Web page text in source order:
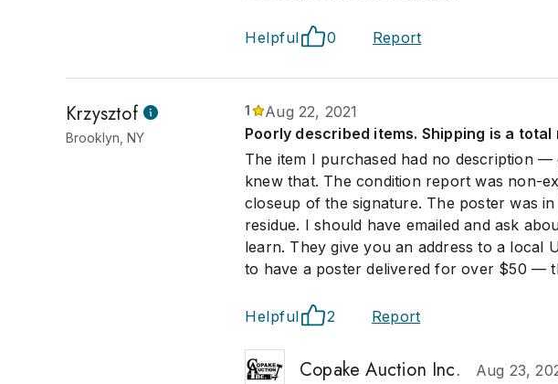
Helpful 0 Report
Krzysztof
Brooklyn, NY
1
Aug 22, 2021
Poorly described items. Shipping is a total
The item I purchased had no description
knew that. The condition report was non-
closeup of the signature. The poster was
residue. I should have emailed and ask
learn. They give you an address to a local
to have a poster delivered for over $50 —
Helpful 2 Report
Copake Auction Inc.
Aug 23,